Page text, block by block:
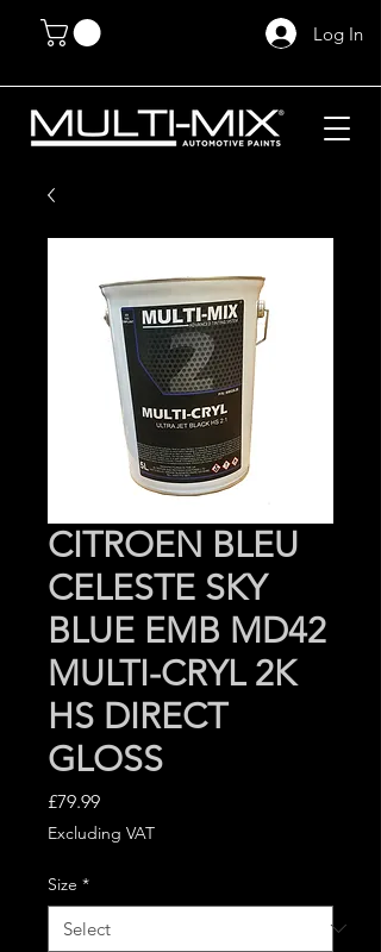
Log In
CITROEN BLEU
CELESTE SKY
BLUE EMB MD42
MULTI-CRYL 2K
HS DIRECT
GLOSS
£79.99Price
Excluding VAT
Size *